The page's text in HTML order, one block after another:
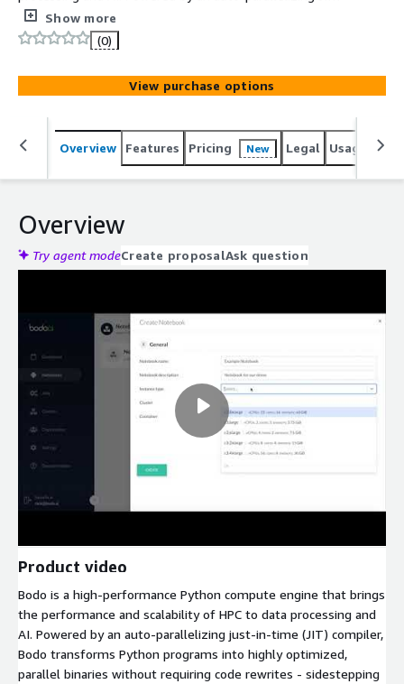
compiler, Bodo transforms Python programs into highly
optimized, parallel binaries without requiring code
rewrites, which makes Bodo 20x to 240x faster
compared to traditional frameworks.
Show more
(0)
View purchase options
Overview Features Pricing New Legal Usage
Overview
Try agent modeCreate proposalAsk question
Product video
Bodo is a high-performance Python compute engine that brings
the performance and scalability of HPC to data processing and
AI. Powered by an auto-parallelizing just-in-time (JIT) compiler,
Bodo transforms Python programs into highly optimized,
parallel binaries without requiring code rewrites - sidestepping